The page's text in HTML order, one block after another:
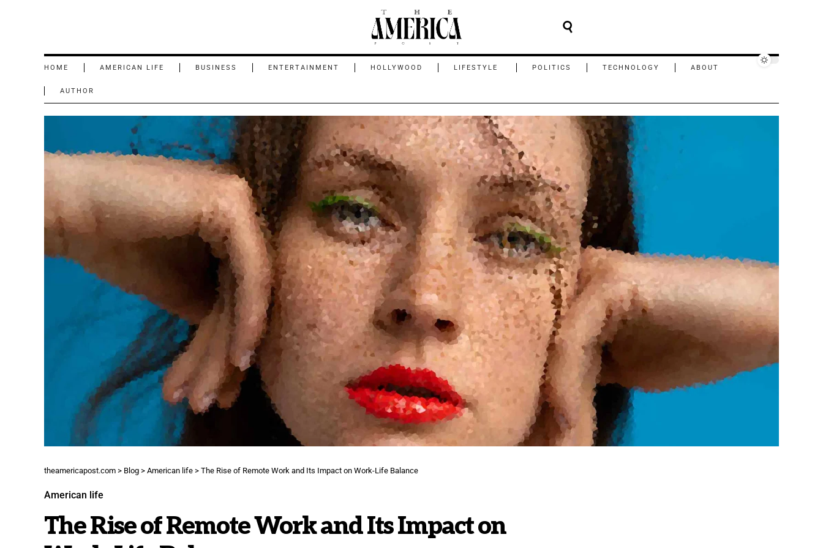
HOME AMERICAN LIFE BUSINESS ENTERTAINMENT HOLLYWOOD LIFESTYLE POLITICS TECHNOLOGY ABOUT
AUTHOR
theamericapost.com > Blog > American life > The Rise of Remote Work and Its Impact on Work-Life Balance
American life
The Rise of Remote Work and Its Impact on